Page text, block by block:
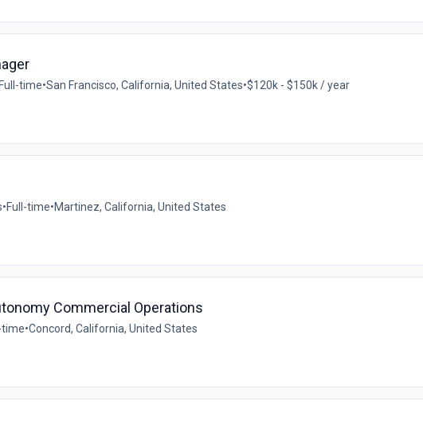
Full-time•San Francisco, California, United States•$120k - $150k / year
•Full-time•Martinez, California, United States
Commercial Operations
time•Concord, California, United States